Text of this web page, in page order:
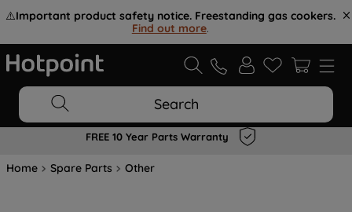
⚠️Important product safety notice. Freestanding gas cookers.
Find out more.
Search
FREE 10 Year Parts Warranty
Home Spare Parts Other